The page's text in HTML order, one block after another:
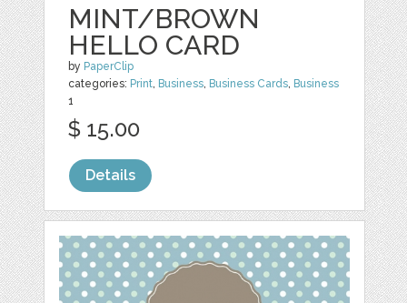
MINT/BROWN
HELLO CARD
by PaperClip
categories: Print, Business, Business Cards, Business
1
$ 15.00
Details